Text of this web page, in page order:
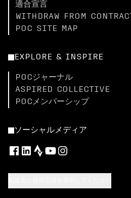
適合宣言
WITHDRAW FROM CONTRACT
POC SITE MAP
EXPLORE & INSPIRE
POCジャーナル
ASPIRED COLLECTIVE
POCメンバーシップ
ソーシャルメディア